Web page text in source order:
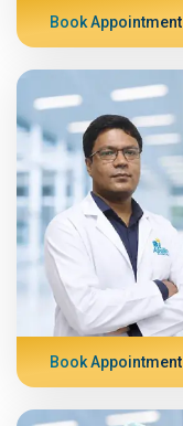
Book Appointment
Book Appointment